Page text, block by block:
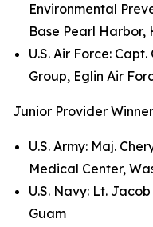
Environmental
Base Pearl Harbor,
U.S. Air Force:
Group, Eglin Air
Junior Provider
U.S. Army: Maj.
Medical Center,
U.S. Navy: Lt.
Guam